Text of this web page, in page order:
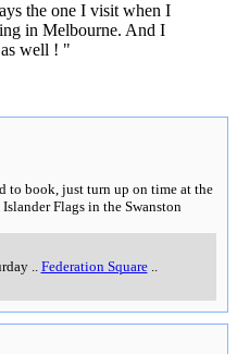
the one I visit when I
in Melbourne. And I
well ! "
to book, just turn up on time at the
Flags in the Swanston
.. Federation Square..